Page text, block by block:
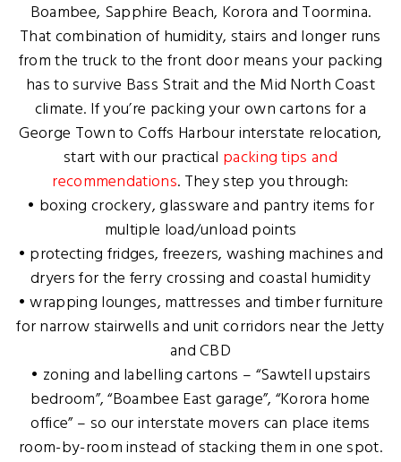
Boambee, Sapphire Beach, Korora and Toormina.
That combination of humidity, stairs and longer runs
from the truck to the front door means your packing
has to survive Bass Strait and the Mid North Coast
climate. If you’re packing your own cartons for a
George Town to Coffs Harbour interstate relocation,
start with our practical packing tips and
recommendations. They step you through:
• boxing crockery, glassware and pantry items for
multiple load/unload points
• protecting fridges, freezers, washing machines and
dryers for the ferry crossing and coastal humidity
• wrapping lounges, mattresses and timber furniture
for narrow stairwells and unit corridors near the Jetty
and CBD
• zoning and labelling cartons – “Sawtell upstairs
bedroom”, “Boambee East garage”, “Korora home
office” – so our interstate movers can place items
room-by-room instead of stacking them in one spot.